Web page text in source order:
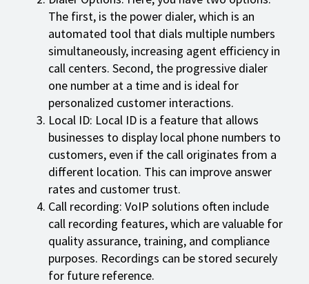
The first, is the power dialer, which is an
automated tool that dials multiple numbers
simultaneously, increasing agent efficiency in
call centers. Second, the progressive dialer
one number at a time and is ideal for
personalized customer interactions.
Local ID: Local ID is a feature that allows
businesses to display local phone numbers to
customers, even if the call originates from a
different location. This can improve answer
rates and customer trust.
Call recording: VoIP solutions often include
call recording features, which are valuable for
quality assurance, training, and compliance
purposes. Recordings can be stored securely
for future reference.